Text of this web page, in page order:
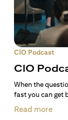
CIO Podcast
CIO
When the
fast you can get
Read more